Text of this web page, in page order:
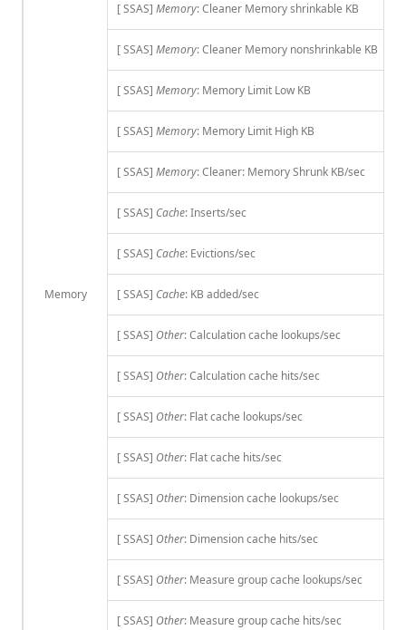
Memory
[ SSAS] Memory: Cleaner Memory shrinkable KB
[ SSAS] Memory: Cleaner Memory nonshrinkable KB
[ SSAS] Memory: Memory Limit Low KB
[ SSAS] Memory: Memory Limit High KB
[ SSAS] Memory: Cleaner: Memory Shrunk KB/sec
[ SSAS] Cache: Inserts/sec
[ SSAS] Cache: Evictions/sec
[ SSAS] Cache: KB added/sec
[ SSAS] Other: Calculation cache lookups/sec
[ SSAS] Other: Calculation cache hits/sec
[ SSAS] Other: Flat cache lookups/sec
[ SSAS] Other: Flat cache hits/sec
[ SSAS] Other: Dimension cache lookups/sec
[ SSAS] Other: Dimension cache hits/sec
[ SSAS] Other: Measure group cache lookups/sec
[ SSAS] Other: Measure group cache hits/sec